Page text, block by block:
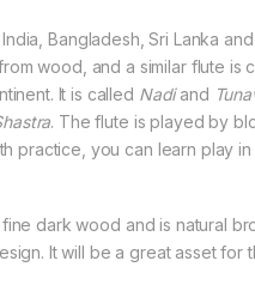
Bangladesh, Sri Lanka
wood, and a similar flute is
It is called Nadiand
. The flute is played by
practice, you can learn play in
dark wood and is natural
It will be a great asset for